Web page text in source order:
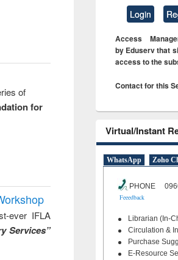
of
for
ever IFLA
Services”
Login
Access
by Eduserv that
access to the
Contact for this
Virtual/Instant
WhatsApp Zoho
PHONE
Feeedback
Librarian (In-
Circulation &
Purchase
E-Resource